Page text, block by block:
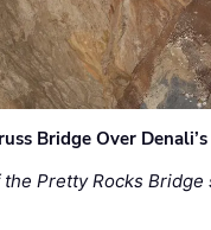
Bridge Over
Pretty Rocks